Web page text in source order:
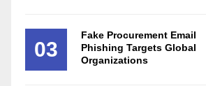
03
Fake Procurement Email
Phishing Targets Global
Organizations